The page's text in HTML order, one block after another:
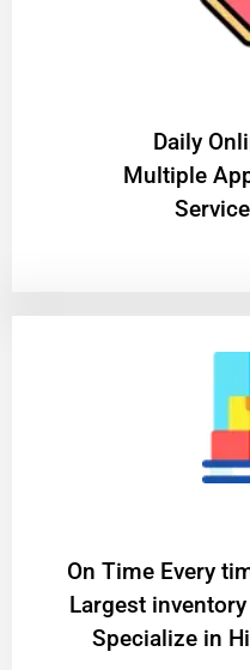
​Daily
Multiple
On Time Every
Largest
Specialize in